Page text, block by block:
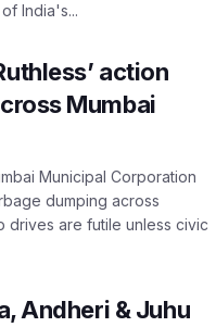
India's...
action
Mumbai
Municipal Corporation
dumping across
drives are futile unless civic
Andheri & Juhu